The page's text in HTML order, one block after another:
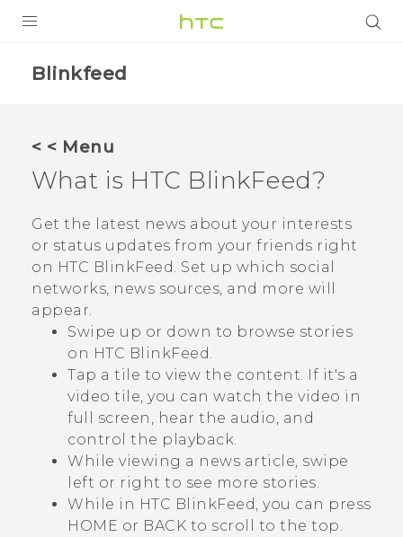
APPS
SUPPORT
Blinkfeed
< < Menu
What is HTC BlinkFeed?
Get the latest news about your interests
or status updates from your friends right
on HTC BlinkFeed . Set up which social
networks, news sources, and more will
appear.
Swipe up or down to browse stories
on HTC BlinkFeed
Tap a tile to view the content. If it's a
video tile, you can watch the video in
full screen, hear the audio, and
control the playback.
While viewing a news article, swipe
left or right to see more stories.
While in HTC BlinkFeed , you can press
HOME or BACK to scroll to the top.